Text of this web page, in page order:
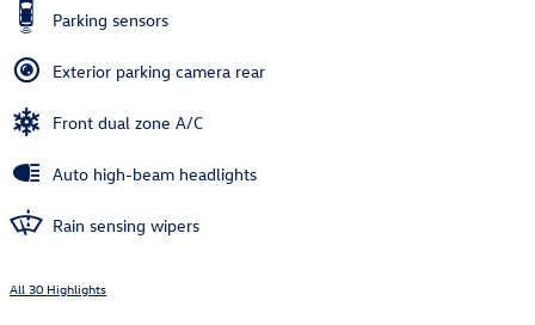
Parking sensors
Exterior parking camera rear
Front dual zone A/C
Auto high-beam headlights
Rain sensing wipers
All 30 Highlights